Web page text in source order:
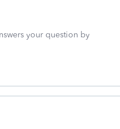
your question by